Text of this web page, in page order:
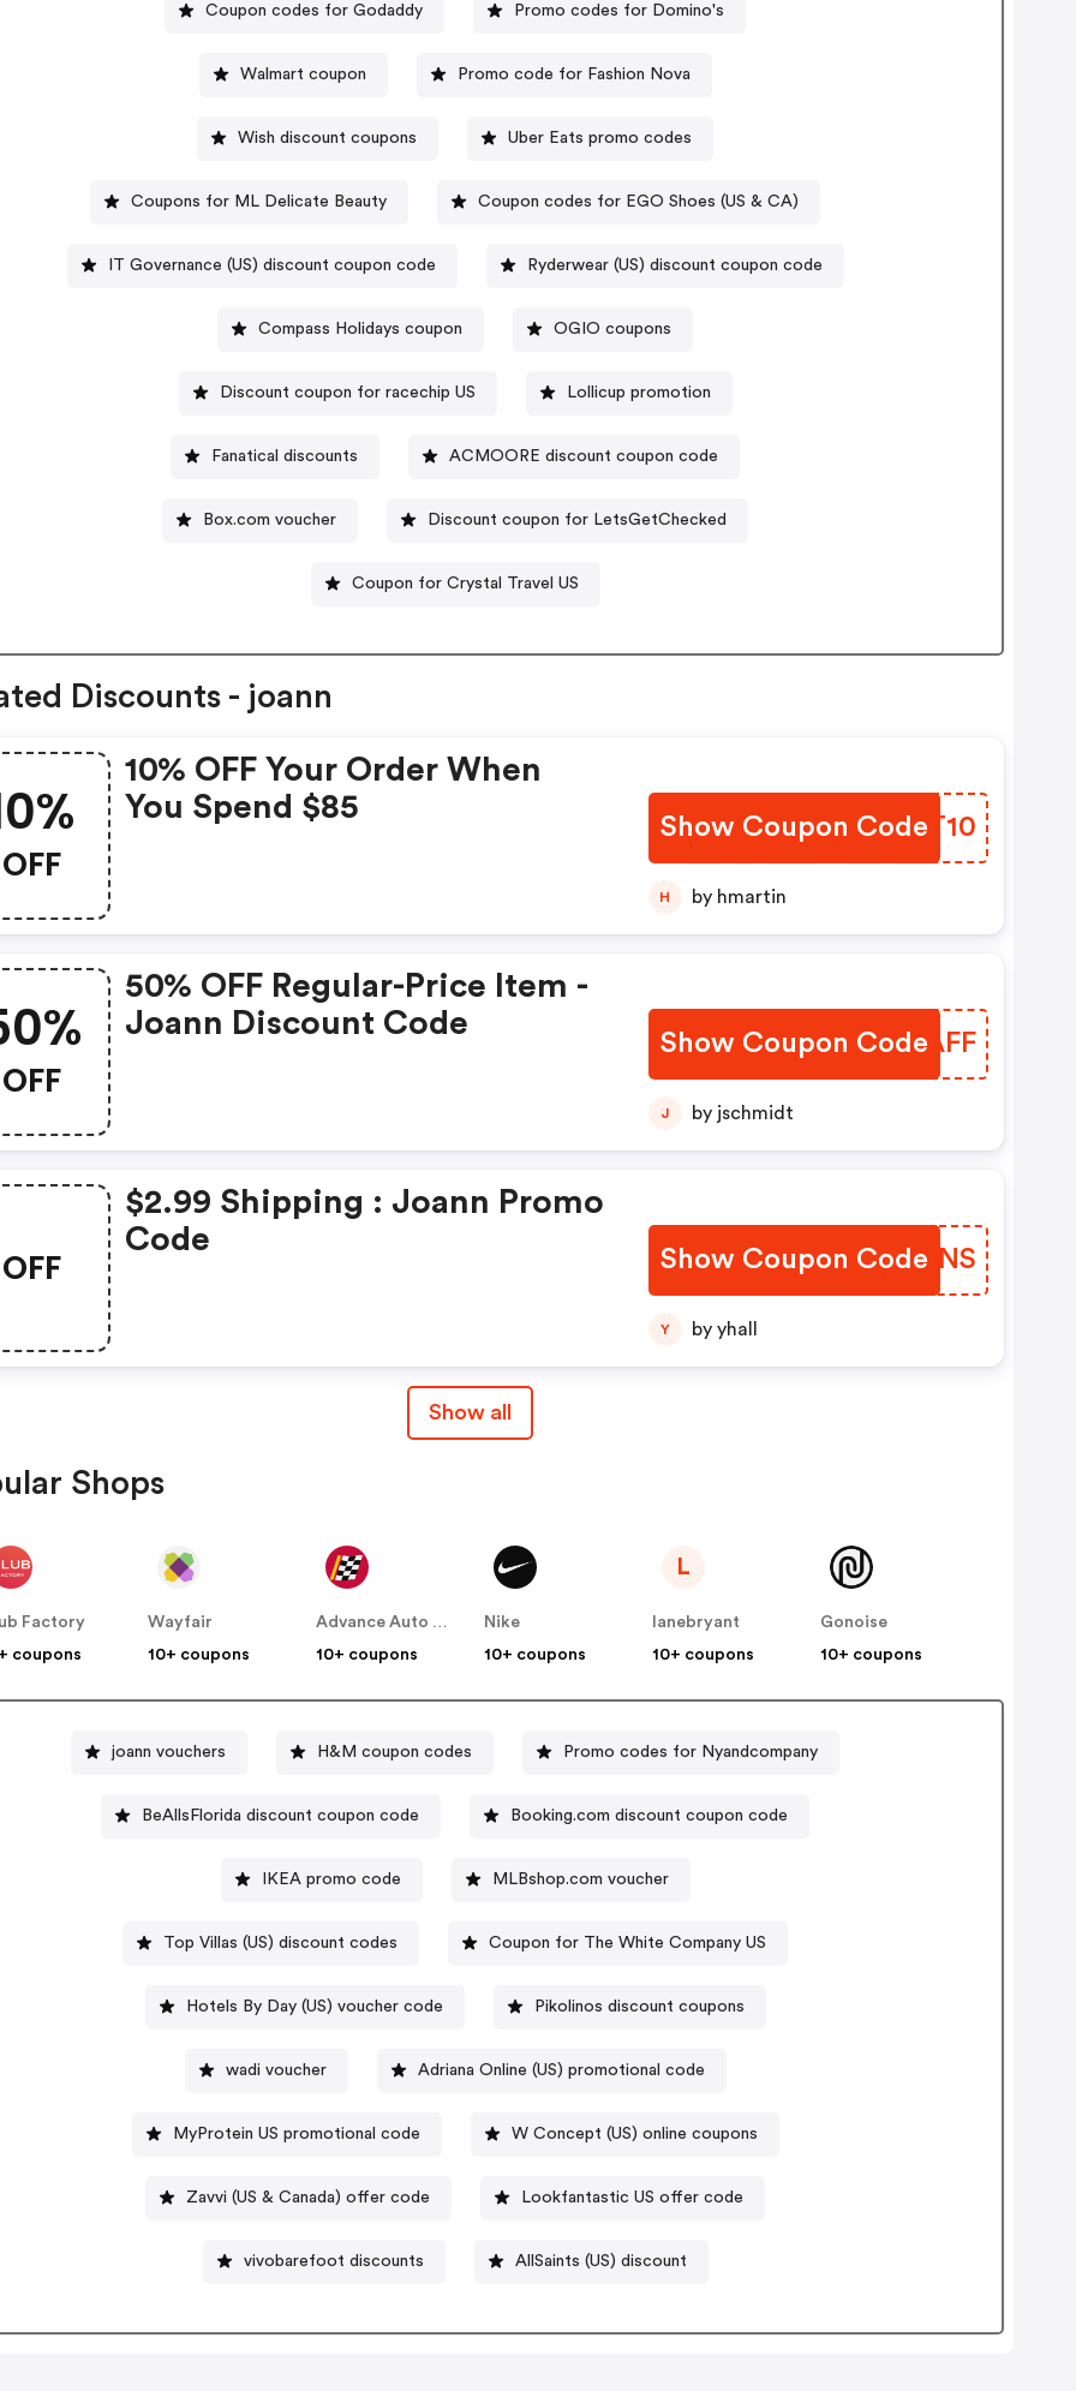
Coupon codes for Godaddy Promo codes for Domino's
Walmart coupon Promo code for Fashion Nova
Wish discount coupons Uber Eats promo codes
Coupons for ML Delicate Beauty Coupon codes for EGO Shoes (US & CA)
IT Governance (US) discount coupon code Ryderwear (US) discount coupon code
Compass Holidays coupon OGIO coupons
Discount coupon for racechip US Lollicup promotion
Fanatical discounts ACMOORE discount coupon code
Box.com voucher Discount coupon for LetsGetChecked
Coupon for Crystal Travel US
Discounts - joann
OFF
10% OFF Your Order When
You Spend $85
Show Coupon Code
CDDT10
H by hmartin
OFF
50% OFF Regular-Price Item -
Joann Discount Code
Show Coupon Code
LVWAFF
J by jschmidt
OFF
$2.99 Shipping : Joann Promo
Code
Show Coupon Code
MHHSNS
Y by yhall
Show all
Shops
Factory
coupons
Wayfair
10+ coupons
Advance Auto Parts
10+ coupons
Nike
10+ coupons
L
lanebryant
10+ coupons
Gonoise
10+ coupons
joann vouchers H&M coupon codes Promo codes for Nyandcompany
BeAllsFlorida discount coupon code Booking.com discount coupon code
IKEA promo code MLBshop.com voucher
Top Villas (US) discount codes Coupon for The White Company US
Hotels By Day (US) voucher code Pikolinos discount coupons
wadi voucher Adriana Online (US) promotional code
MyProtein US promotional code W Concept (US) online coupons
Zavvi (US & Canada) offer code Lookfantastic US offer code
vivobarefoot discounts AllSaints (US) discount